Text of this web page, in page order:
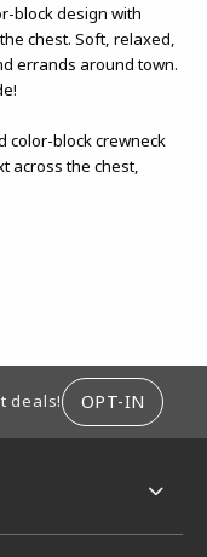
block design with
chest. Soft, relaxed,
errands around town.
color-block crewneck
across the chest,
deals! OPT-IN